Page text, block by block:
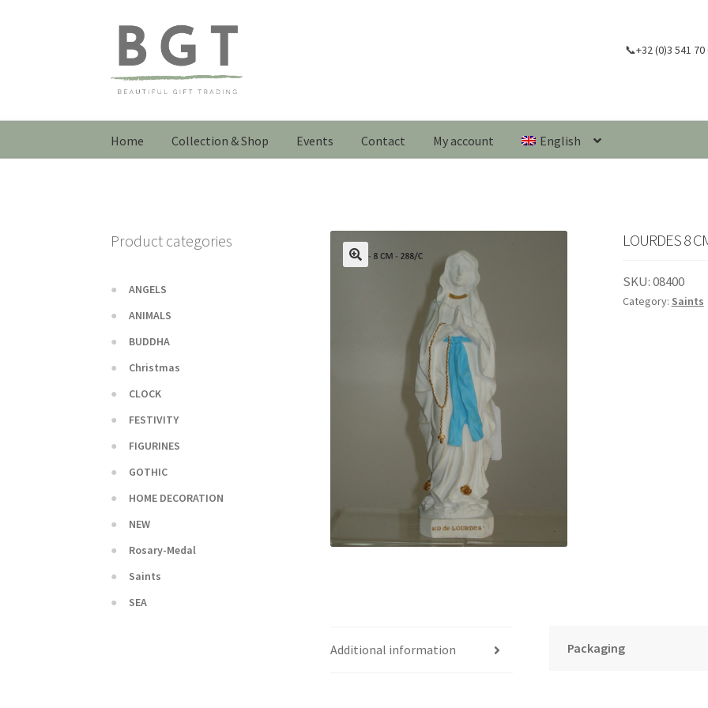
Skip
navigation
Skip
content
📞+32 (0)3 541 70
Home Collection & Shop Events Contact My account English
LOURDES 8
SKU:08400
Category: Saints
Additional information Packaging
Product categories
ANGELS
ANIMALS
BUDDHA
Christmas
CLOCK
FESTIVITY
FIGURINES
GOTHIC
HOME DECORATION
NEW
Rosary-Medal
Saints
SEA